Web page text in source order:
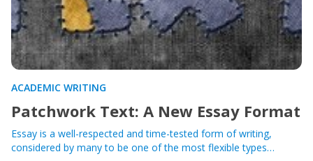
ACADEMIC WRITING
Patchwork Text: A New Essay Format
Essay is a well-respected and time-tested form of writing,
considered by many to be one of the most flexible types…